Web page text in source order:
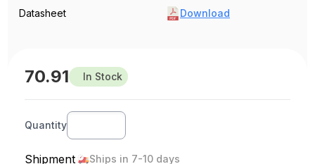
Datasheet
Download
70.91 In Stock
Quantity
Shipment Ships in 7-10 days